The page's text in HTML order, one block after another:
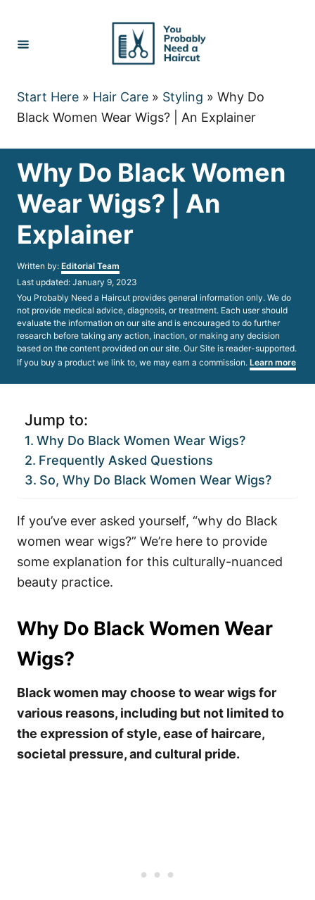
Content
Start Here » Hair Care » Styling » Why Do
Black Women Wear Wigs? | An Explainer
Why Do Black Women
Wear Wigs? | An
Explainer
Written by: Author
Editorial Team
Posted
on
Last updated: January 9, 2023
You Probably Need a Haircut provides general information only. We do
not provide medical advice, diagnosis, or treatment. Each user should
evaluate the information on our site and is encouraged to do further
research before taking any action, inaction, or making any decision
based on the content provided on our site. Our Site is reader-supported.
If you buy a product we link to, we may earn a commission. Learn more
Jump to:
Why Do Black Women Wear Wigs?
Frequently Asked Questions
So, Why Do Black Women Wear Wigs?
If you’ve ever asked yourself, “why do Black
women wear wigs?” We’re here to provide
some explanation for this culturally-nuanced
beauty practice.
Why Do Black Women Wear
Wigs?
Black women may choose to wear wigs for
various reasons, including but not limited to
the expression of style, ease of haircare,
societal pressure, and cultural pride.